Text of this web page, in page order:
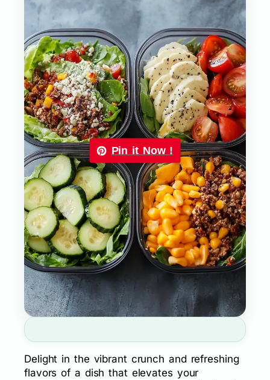
Pin it Now !
Delight in the vibrant crunch and refreshing
flavors of a dish that elevates your